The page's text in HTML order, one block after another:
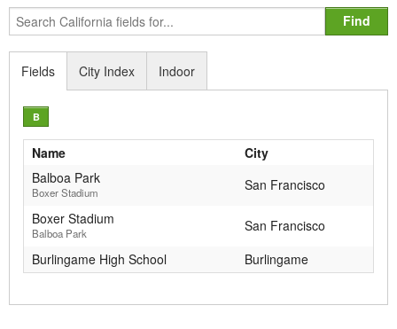
Rugby
Cricket
Suggest Field
Fields
B
Name
City
Balboa Park
Boxer Stadium
San Francisco
Boxer Stadium
Balboa Park
San Francisco
Burlingame High School
Burlingame
City Index Indoor